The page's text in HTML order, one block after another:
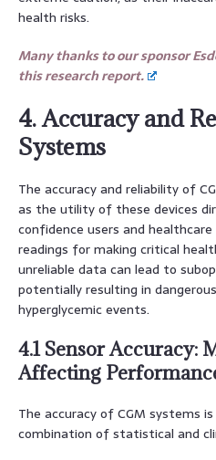
health risks.
Many thanks to our sponsor
this research report.
4. Accuracy and
Systems
The accuracy and reliability of
as the utility of these devices
confidence users and
readings for making critical
unreliable data can lead to
potentially resulting in
hyperglycemic events.
4.1 Sensor Accuracy:
Affecting
The accuracy of CGM systems
combination of statistical and